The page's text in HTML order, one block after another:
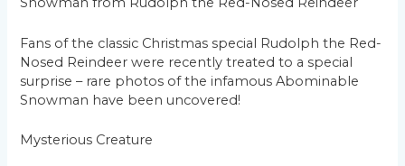
Fans of the classic Christmas special Rudolph the Red-
Nosed Reindeer were recently treated to a special
surprise – rare photos of the infamous Abominable
Snowman have been uncovered!
Mysterious Creature